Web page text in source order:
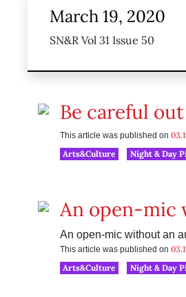
March 19, 2020
SN&R Vol 31 Issue 50
Be careful
This article was published on
Arts&Culture
Night & Day
An open-mic
An open-mic without an
This article was published on
Arts&Culture
Night & Day